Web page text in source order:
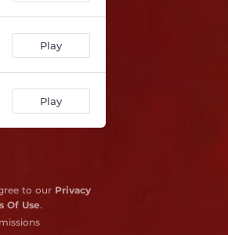
Play
Play
to our Privacy
Of Use.